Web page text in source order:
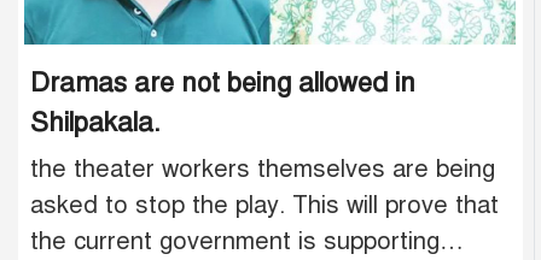
Dramas are not being allowed in
Shilpakala.
the theater workers themselves are being
asked to stop the play. This will prove that
the current government is supporting